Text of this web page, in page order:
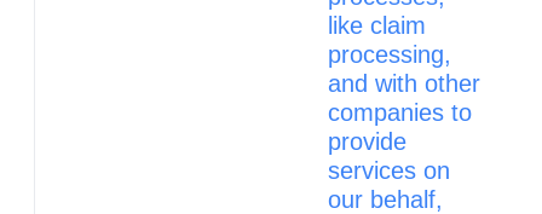
like claim
processing,
and with other
companies to
provide
services on
our behalf,